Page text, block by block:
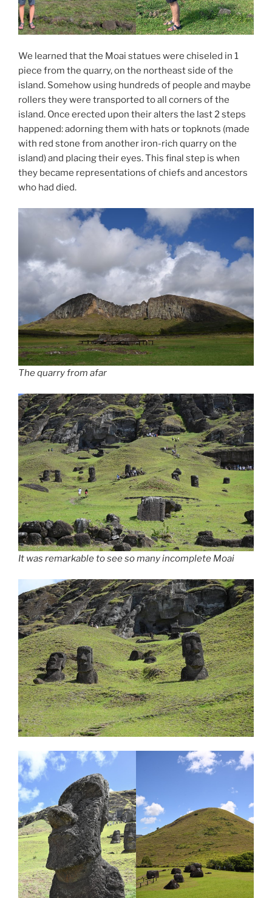
We learned that the Moai statues were chiseled in 1
piece from the quarry, on the northeast side of the
island. Somehow using hundreds of people and maybe
rollers they were transported to all corners of the
island. Once erected upon their alters the last 2 steps
happened: adorning them with hats or topknots (made
with red stone from another iron-rich quarry on the
island) and placing their eyes. This final step is when
they became representations of chiefs and ancestors
who had died.
The quarry from afar
It was remarkable to see so many incomplete Moai